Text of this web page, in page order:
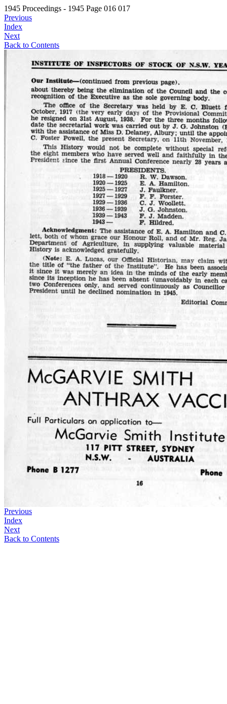
1945 Proceedings - 1945 Page 016 017
Previous
Index
Next
Back to Contents
Previous
Index
Next
Back to Contents